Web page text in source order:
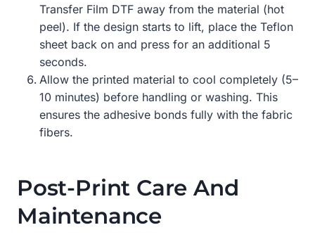
Transfer Film DTF away from the material (hot
peel). If the design starts to lift, place the Teflon
sheet back on and press for an additional 5
seconds.
Allow the printed material to cool completely (5–
10 minutes) before handling or washing. This
ensures the adhesive bonds fully with the fabric
fibers.
Post-Print Care And
Maintenance